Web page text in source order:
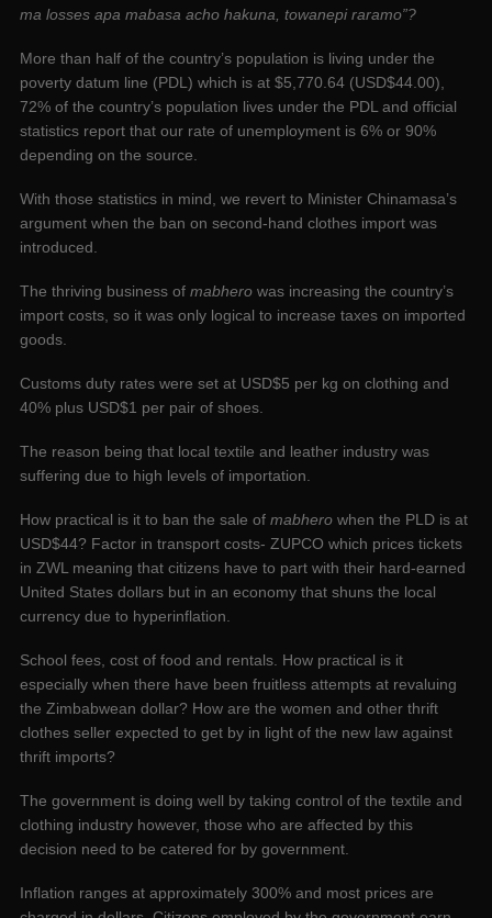
ma losses apa mabasa acho hakuna, towanepi raramo”?
More than half of the country’s population is living under the
poverty datum line (PDL) which is at $5,770.64 (USD$44.00),
72% of the country’s population lives under the PDL and official
statistics report that our rate of unemployment is 6% or 90%
depending on the source.
With those statistics in mind, we revert to Minister Chinamasa’s
argument when the ban on second-hand clothes import was
introduced.
The thriving business of mabhero was increasing the country’s
import costs, so it was only logical to increase taxes on imported
goods.
Customs duty rates were set at USD$5 per kg on clothing and
40% plus USD$1 per pair of shoes.
The reason being that local textile and leather industry was
suffering due to high levels of importation.
How practical is it to ban the sale of mabhero when the PLD is at
USD$44? Factor in transport costs- ZUPCO which prices tickets
in ZWL meaning that citizens have to part with their hard-earned
United States dollars but in an economy that shuns the local
currency due to hyperinflation.
School fees, cost of food and rentals. How practical is it
especially when there have been fruitless attempts at revaluing
the Zimbabwean dollar? How are the women and other thrift
clothes seller expected to get by in light of the new law against
thrift imports?
The government is doing well by taking control of the textile and
clothing industry however, those who are affected by this
decision need to be catered for by government.
Inflation ranges at approximately 300% and most prices are